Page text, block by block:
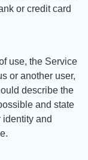
or credit card
use, the Service
or another user,
describe the
and state
and